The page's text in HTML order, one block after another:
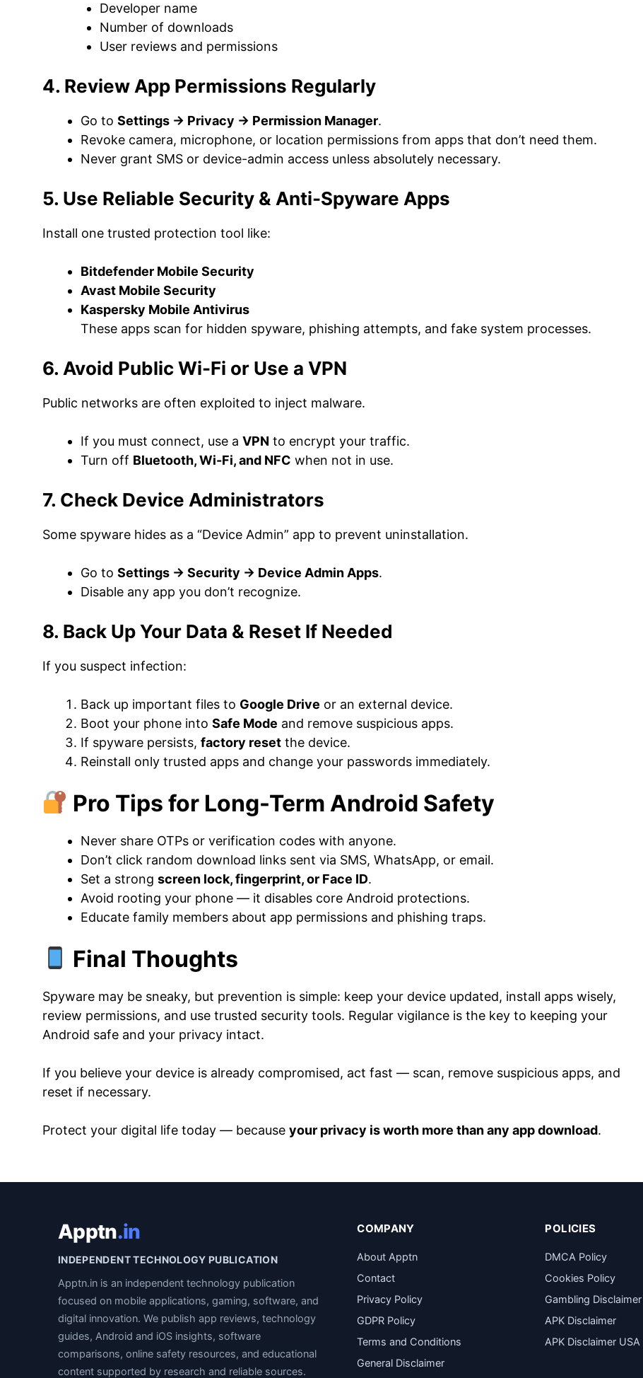
Developer name
Number of downloads
User reviews and permissions
4. Review App Permissions Regularly
Go to Settings → Privacy → Permission Manager.
Revoke camera, microphone, or location permissions from apps that don’t need them.
Never grant SMS or device-admin access unless absolutely necessary.
5. Use Reliable Security & Anti-Spyware Apps
Install one trusted protection tool like:
Bitdefender Mobile Security
Avast Mobile Security
Kaspersky Mobile Antivirus
These apps scan for hidden spyware, phishing attempts, and fake system processes.
6. Avoid Public Wi-Fi or Use a VPN
Public networks are often exploited to inject malware.
If you must connect, use a VPN to encrypt your traffic.
Turn off Bluetooth, Wi-Fi, and NFC when not in use.
7. Check Device Administrators
Some spyware hides as a “Device Admin” app to prevent uninstallation.
Go to Settings → Security → Device Admin Apps.
Disable any app you don’t recognize.
8. Back Up Your Data & Reset If Needed
If you suspect infection:
Back up important files to Google Drive or an external device.
Boot your phone into Safe Mode and remove suspicious apps.
If spyware persists, factory reset the device.
Reinstall only trusted apps and change your passwords immediately.
Pro Tips for Long-Term Android Safety
Never share OTPs or verification codes with anyone.
Don’t click random download links sent via SMS, WhatsApp, or email.
Set a strong screen lock, fingerprint, or Face ID.
Avoid rooting your phone — it disables core Android protections.
Educate family members about app permissions and phishing traps.
Final Thoughts
Spyware may be sneaky, but prevention is simple: keep your device updated, install apps wisely,
review permissions, and use trusted security tools. Regular vigilance is the key to keeping your
Android safe and your privacy intact.
If you believe your device is already compromised, act fast — scan, remove suspicious apps, and
reset if necessary.
Protect your digital life today — because your privacy is worth more than any app download.
Apptn.in
INDEPENDENT TECHNOLOGY PUBLICATION
Apptn.in is an independent technology publication
focused on mobile applications, gaming, software, and
digital innovation. We publish app reviews, technology
guides, Android and iOS insights, software
comparisons, online safety resources, and educational
content supported by research and reliable sources.
COMPANY
About Apptn
Contact
Privacy Policy
GDPR Policy
Terms and Conditions
General Disclaimer
POLICIES
DMCA Policy
Cookies Policy
Gambling Disclaimer
APK Disclaimer
APK Disclaimer USA